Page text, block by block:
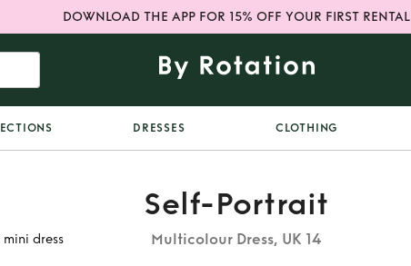
DOWNLOAD THE APP FOR 15% OFF YOUR FIRST RENTAL
DRESSES CLOTHING
dress
Self-Portrait
Multicolour Dress, UK 14